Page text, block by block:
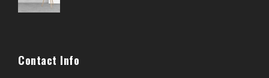
Contact Info